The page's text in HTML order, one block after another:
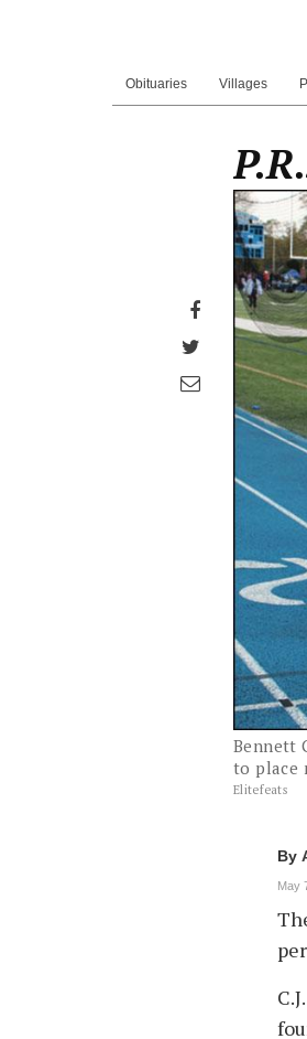
Obituaries Villages
Share
Facebook
Share
on
Twitter
Share
through
Bennett
to place
Elitefeats
By
May